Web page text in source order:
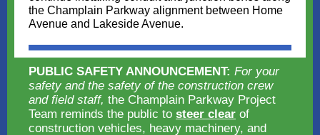
the Champlain Parkway alignment between Home
Avenue and Lakeside Avenue.
PUBLIC SAFETY ANNOUNCEMENT: For your
safety and the safety of the construction crew
and field staff, the Champlain Parkway Project
Team reminds the public to steer clear of
construction vehicles, heavy machinery, and